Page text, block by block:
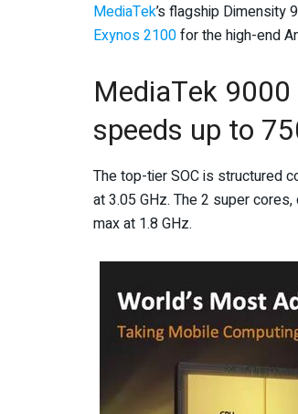
MediaTek’s flagship Dimensity
Exynos 2100for the high-end
MediaTek
speeds up to
The top-tier SOC is structured
at 3.05 GHz. The 2 super
max at 1.8 GHz.